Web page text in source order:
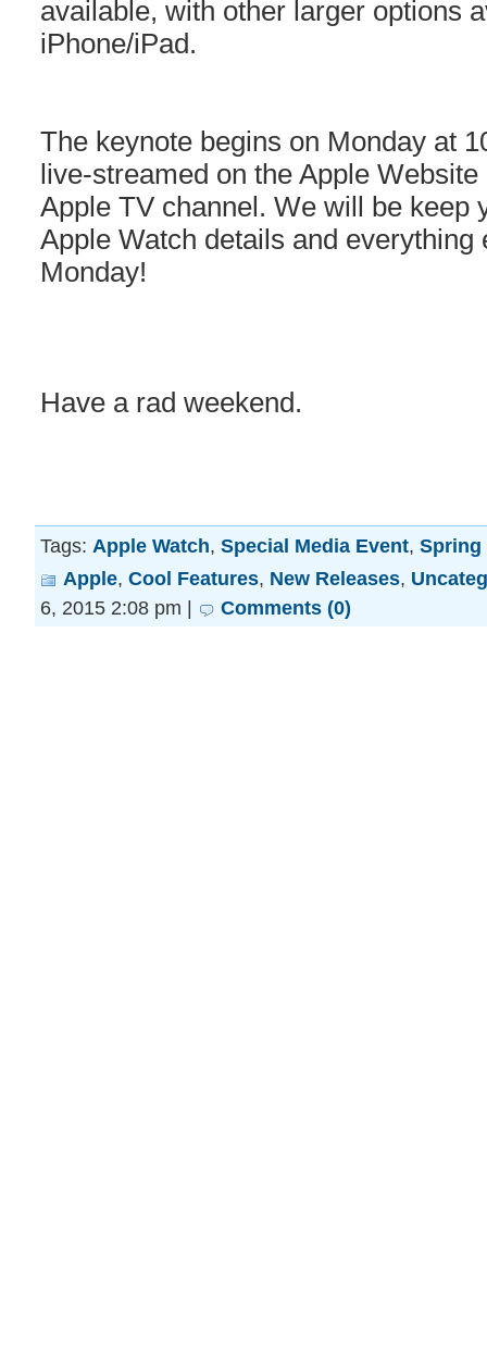
available, with other larger options
iPhone/iPad.
The keynote begins on Monday at
live-streamed on the Apple
Apple TV channel. We will be keep
Apple Watch details and everything
Monday!
Have a rad weekend.
Tags: Apple Watch, Special Media Event, Spring
Apple, Cool Features, New Releases,
6, 2015 2:08 pm |
Comments (0)